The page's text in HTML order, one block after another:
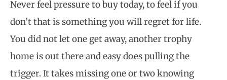
Never feel pressure to buy today, to feel if you
don’t that is something you will regret for life.
You did not let one get away, another trophy
home is out there and easy does pulling the
trigger. It takes missing one or two knowing